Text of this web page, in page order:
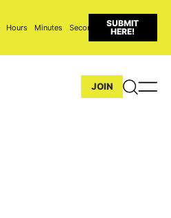
Hours Minutes Seconds
SUBMIT
HERE!
JOIN